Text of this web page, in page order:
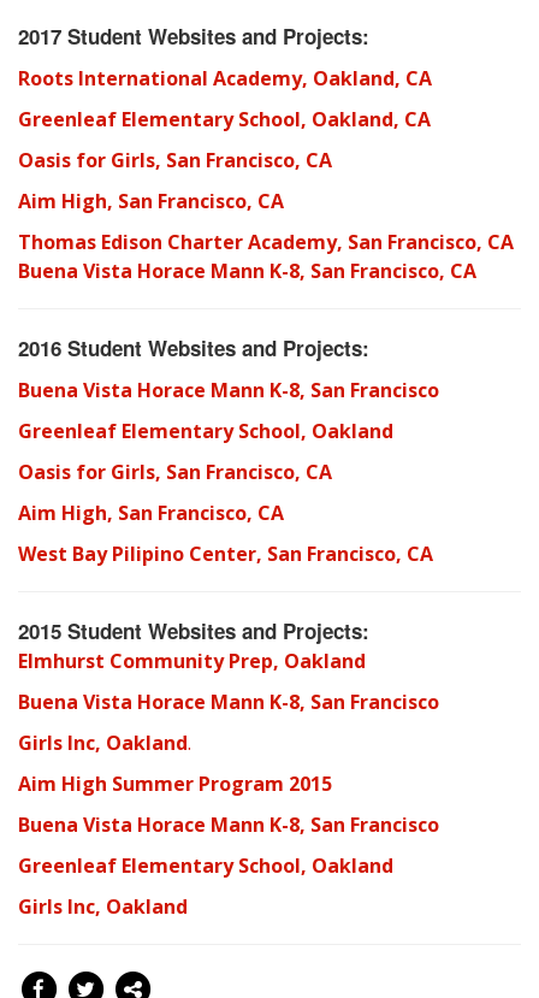
2017 Student Websites and Projects:
Roots International Academy, Oakland, CA
Greenleaf Elementary School, Oakland, CA
Oasis for Girls, San Francisco, CA
Aim High, San Francisco, CA
Thomas Edison Charter Academy, San Francisco, CA
Buena Vista Horace Mann K-8, San Francisco, CA
2016 Student Websites and Projects:
Buena Vista Horace Mann K-8, San Francisco
Greenleaf Elementary School, Oakland
Oasis for Girls, San Francisco, CA
Aim High, San Francisco, CA
West Bay Pilipino Center, San Francisco, CA
2015 Student Websites and Projects:
Elmhurst Community Prep, Oakland
Buena Vista Horace Mann K-8, San Francisco
Girls Inc, Oakland.
Aim High Summer Program 2015
Buena Vista Horace Mann K-8, San Francisco
Greenleaf Elementary School, Oakland
Girls Inc, Oakland